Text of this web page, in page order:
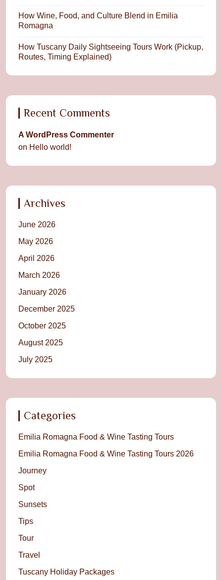
How Wine, Food, and Culture Blend in Emilia
Romagna
How Tuscany Daily Sightseeing Tours Work (Pickup,
Routes, Timing Explained)
Recent Comments
A WordPress Commenter
on Hello world!
Archives
June 2026
May 2026
April 2026
March 2026
January 2026
December 2025
October 2025
August 2025
July 2025
Categories
Emilia Romagna Food & Wine Tasting Tours
Emilia Romagna Food & Wine Tasting Tours 2026
Journey
Spot
Sunsets
Tips
Tour
Travel
Tuscany Holiday Packages